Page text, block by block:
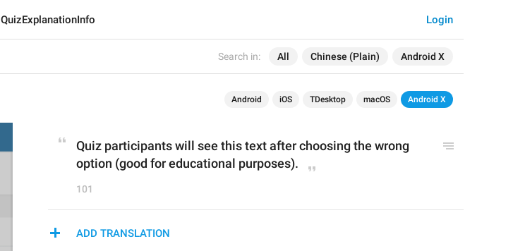
Search in: All Chinese (Plain) Android X
Login
QuizExplanationInfo
Android iOS TDesktop macOS Android X
Quiz participants will see this text after choosing the wrong
option (good for educational purposes).
101
ADD TRANSLATION